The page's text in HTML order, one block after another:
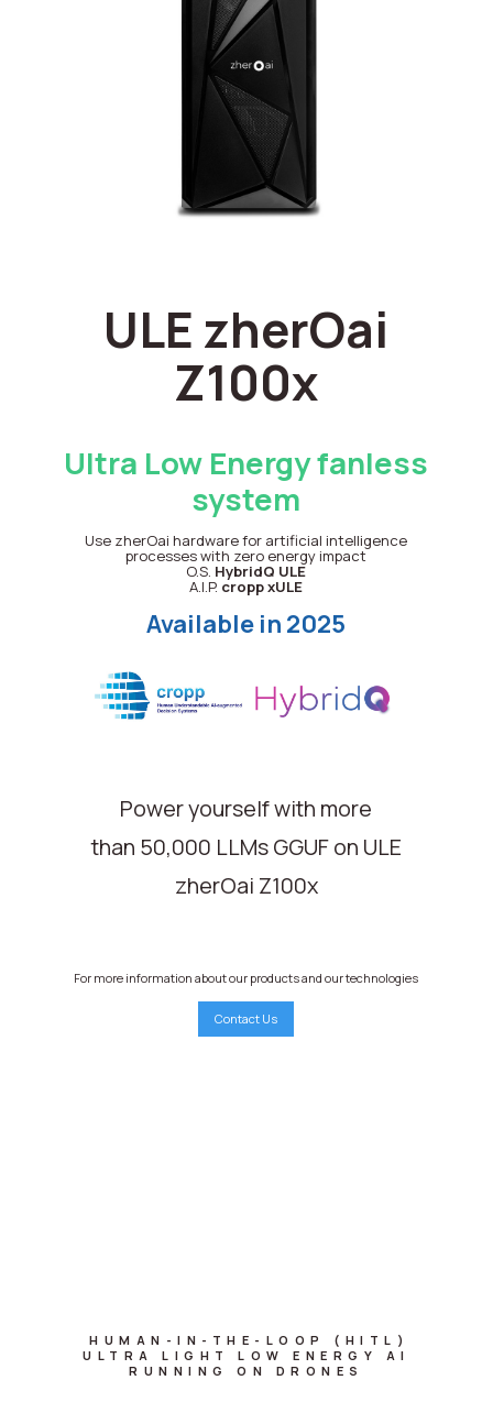
ULE zherOai
Z100x
Ultra Low Energy fanless
system
Use zherOai hardware for artificial intelligence
processes with zero energy impact
O.S. HybridQ ULE
A.I.P. cropp xULE
Available in 2025
Power yourself with more
than 50,000 LLMs GGUF on ULE
zherOai Z100x
For more information about our products and our technologies
Contact Us
HUMAN-IN-THE-LOOP ( HITL )
ULTRA LIGHT LOW ENERGY AI
RUNNING ON DRONES